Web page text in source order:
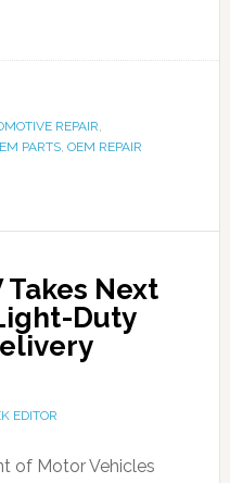
REPAIR,
PARTS, OEM REPAIR
Next
Duty
EDITOR
of Motor Vehicles